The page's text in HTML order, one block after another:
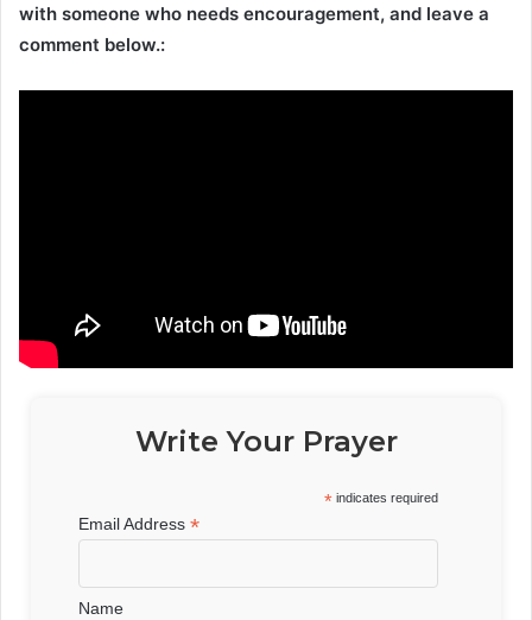
with someone who needs encouragement, and leave a
comment below.:
Write Your Prayer
* indicates required
Email Address*
Name